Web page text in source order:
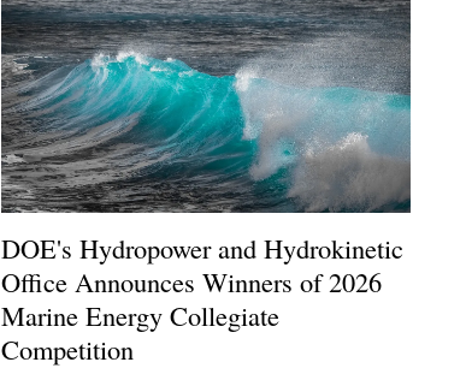
DOE's Hydropower and Hydrokinetic
Office Announces Winners of 2026
Marine Energy Collegiate
Competition